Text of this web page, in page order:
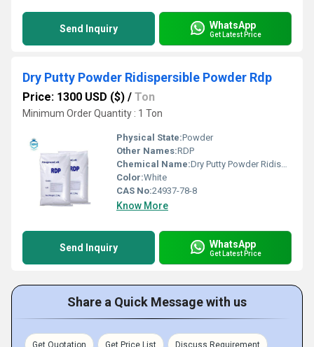
Send Inquiry WhatsApp
Get Latest Price
Dry Putty Powder Ridispersible Powder Rdp
Price: 1300 USD ($) / Ton
Minimum Order Quantity : 1 Ton
Physical State:Powder
Other Names:RDP
Chemical Name:Dry Putty Powder Ridispersible Powder Rdp
Color:White
CAS No:24937-78-8
Know More
Send Inquiry WhatsApp
Get Latest Price
Share a Quick Message with us
Get Quotation Get Price List Discuss Requirement